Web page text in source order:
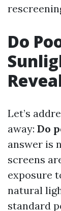
Do
Let’s
away: Do
answer is
screens
exposure
natural
standard